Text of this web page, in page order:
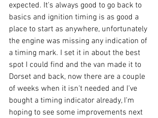
expected. It's always good to go back to
basics and ignition timing is as good a
place to start as anywhere, unfortunately
the engine was missing any indication of
a timing mark. I set it in about the best
spot I could find and the van made it to
Dorset and back, now there are a couple
of weeks when it isn't needed and I've
bought a timing indicator already, I'm
hoping to see some improvements next